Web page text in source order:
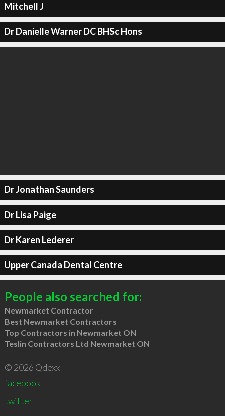
Mitchell J
Dr Danielle Warner DC BHSc Hons
Dr Jonathan Saunders
Dr Lisa Paige
Dr Karen Lederer
Upper Canada Dental Centre
People also searched for:
Newmarket Contractor
Best Newmarket Contractors
Top Contractors in Newmarket ON
Teslin Contractors Ltd Newmarket ON
© 2026 Qdexx
facebook
twitter